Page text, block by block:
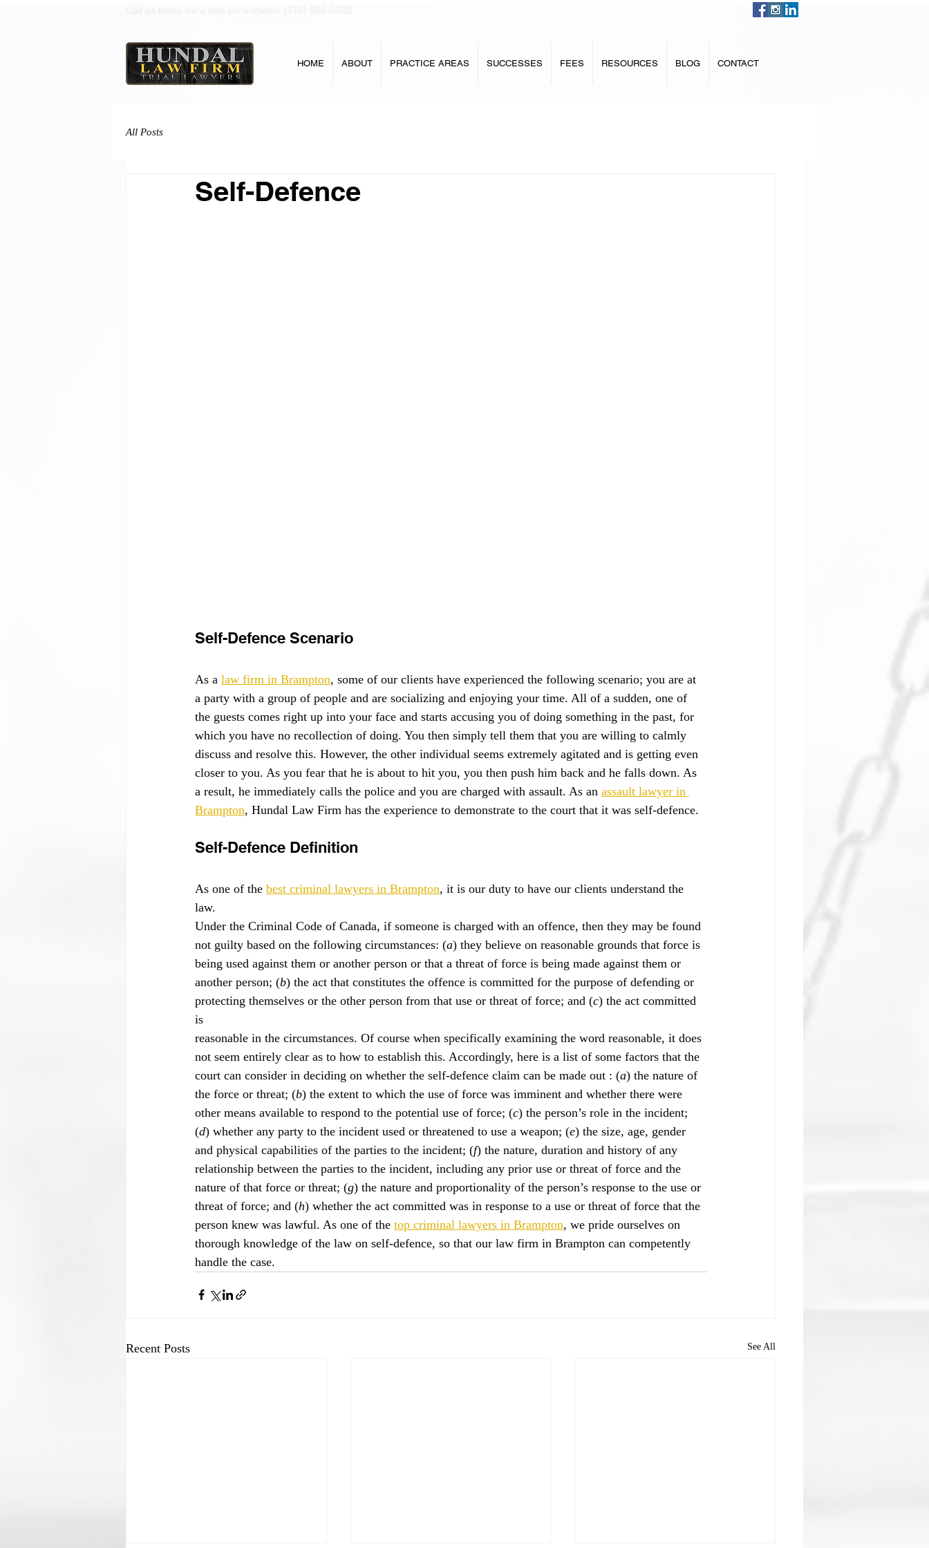
HOME ABOUT PRACTICE AREAS SUCCESSES FEES RESOURCES BLOG CONTACT
All Posts
Self-Defence
Self-Defence Scenario
As a law firm in Brampton, some of our clients have experienced the following scenario; you are at
a party with a group of people and are socializing and enjoying your time. All of a sudden, one of
the guests comes right up into your face and starts accusing you of doing something in the past, for
which you have no recollection of doing. You then simply tell them that you are willing to calmly
discuss and resolve this. However, the other individual seems extremely agitated and is getting even
closer to you. As you fear that he is about to hit you, you then push him back and he falls down. As
a result, he immediately calls the police and you are charged with assault. As an assault lawyer in
Brampton, Hundal Law Firm has the experience to demonstrate to the court that it was self-defence.
Self-Defence Definition
As one of the best criminal lawyers in Brampton, it is our duty to have our clients understand the
law.
Under the Criminal Code of Canada, if someone is charged with an offence, then they may be found
not guilty based on the following circumstances: (a) they believe on reasonable grounds that force is
being used against them or another person or that a threat of force is being made against them or
another person; (b) the act that constitutes the offence is committed for the purpose of defending or
protecting themselves or the other person from that use or threat of force; and (c) the act committed
is
reasonable in the circumstances. Of course when specifically examining the word reasonable, it does
not seem entirely clear as to how to establish this. Accordingly, here is a list of some factors that the
court can consider in deciding on whether the self-defence claim can be made out : (a) the nature of
the force or threat; (b) the extent to which the use of force was imminent and whether there were
other means available to respond to the potential use of force; (c) the person’s role in the incident;
(d) whether any party to the incident used or threatened to use a weapon; (e) the size, age, gender
and physical capabilities of the parties to the incident; (f) the nature, duration and history of any
relationship between the parties to the incident, including any prior use or threat of force and the
nature of that force or threat; (g) the nature and proportionality of the person’s response to the use or
threat of force; and (h) whether the act committed was in response to a use or threat of force that the
person knew was lawful. As one of the top criminal lawyers in Brampton, we pride ourselves on
thorough knowledge of the law on self-defence, so that our law firm in Brampton can competently
handle the case.
Recent Posts See All